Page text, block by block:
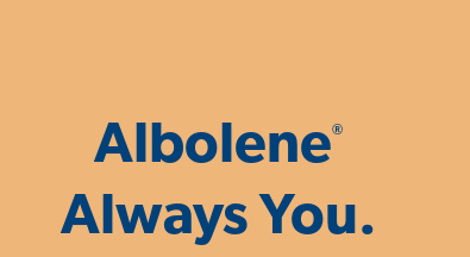
Albolene®
Always You.